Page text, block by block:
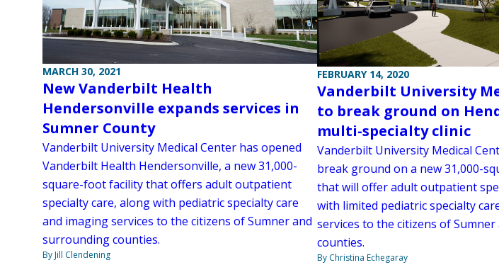
MARCH 30, 2021
New Vanderbilt Health
Hendersonville expands services in
Sumner County
Vanderbilt University Medical Center has opened
Vanderbilt Health Hendersonville, a new 31,000-
square-foot facility that offers adult outpatient
specialty care, along with pediatric specialty care
and imaging services to the citizens of Sumner and
surrounding counties.
By Jill Clendening
FEBRUARY 14, 2020
Vanderbilt University
to break ground on
multi-specialty clinic
Vanderbilt University Medical
break ground on a new 31,000-
that will offer adult outpatient
with limited pediatric specialty
services to the citizens of
counties.
By Christina Echegaray